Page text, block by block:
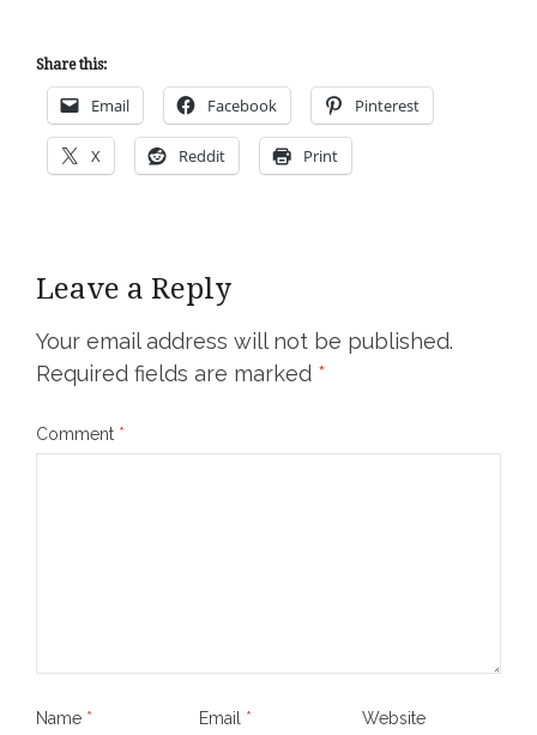
Share this:
Email Facebook Pinterest
X Reddit Print
Leave a Reply
Your email address will not be published.
Required fields are marked *
Comment *
Name * Email * Website